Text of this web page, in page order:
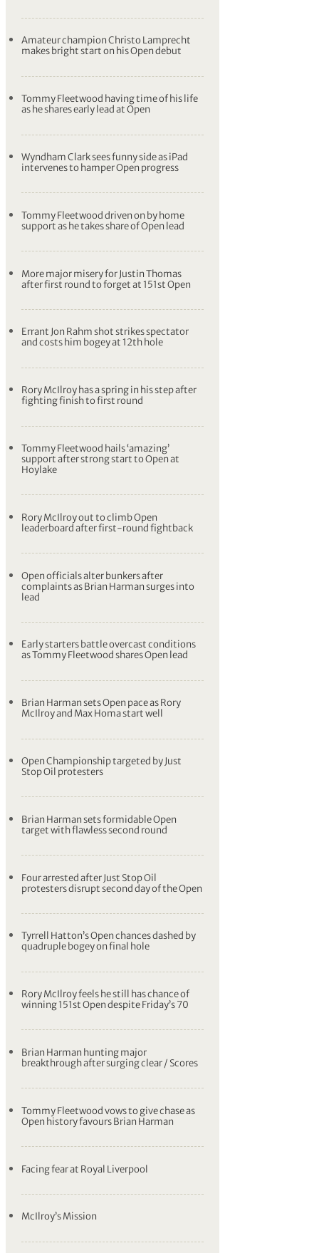
Amateur champion Christo Lamprecht
makes bright start on his Open debut
Tommy Fleetwood having time of his life
as he shares early lead at Open
Wyndham Clark sees funny side as iPad
intervenes to hamper Open progress
Tommy Fleetwood driven on by home
support as he takes share of Open lead
More major misery for Justin Thomas
after first round to forget at 151st Open
Errant Jon Rahm shot strikes spectator
and costs him bogey at 12th hole
Rory McIlroy has a spring in his step after
fighting finish to first round
Tommy Fleetwood hails ‘amazing’
support after strong start to Open at
Hoylake
Rory McIlroy out to climb Open
leaderboard after first-round fightback
Open officials alter bunkers after
complaints as Brian Harman surges into
lead
Early starters battle overcast conditions
as Tommy Fleetwood shares Open lead
Brian Harman sets Open pace as Rory
McIlroy and Max Homa start well
Open Championship targeted by Just
Stop Oil protesters
Brian Harman sets formidable Open
target with flawless second round
Four arrested after Just Stop Oil
protesters disrupt second day of the Open
Tyrrell Hatton’s Open chances dashed by
quadruple bogey on final hole
Rory McIlroy feels he still has chance of
winning 151st Open despite Friday’s 70
Brian Harman hunting major
breakthrough after surging clear / Scores
Tommy Fleetwood vows to give chase as
Open history favours Brian Harman
Facing fear at Royal Liverpool
McIlroy’s Mission